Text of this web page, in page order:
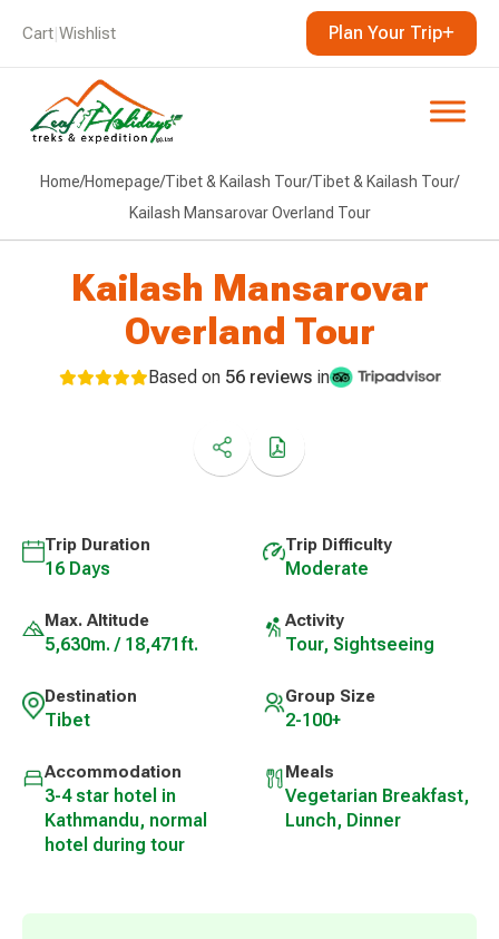
Cart|Wishlist Plan Your Trip
Home/Homepage/Tibet & Kailash Tour/Tibet & Kailash Tour/
Kailash Mansarovar Overland Tour
Kailash Mansarovar
Overland Tour
Based on 56 reviewsin
Trip Duration
16 Days
Trip Difficulty
Moderate
Max. Altitude
5,630m. / 18,471ft.
Activity
Tour, Sightseeing
Destination
Tibet
Group Size
2-100+
Accommodation
3-4 star hotel in
Kathmandu, normal
hotel during tour
Meals
Vegetarian Breakfast,
Lunch, Dinner